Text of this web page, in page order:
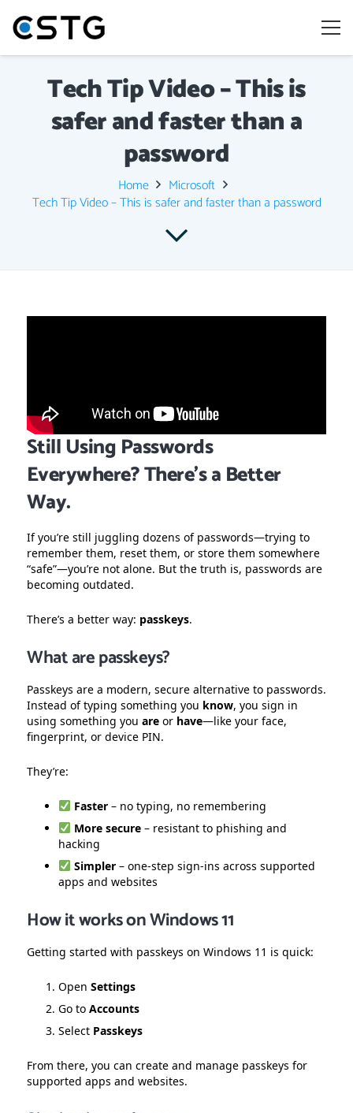
Tech Tip Video – This is
safer and faster than a
password
Home
Microsoft
Tech Tip Video – This is safer and faster than a password
Still Using Passwords
Everywhere? There’s a Better
Way.
If you’re still juggling dozens of passwords—trying to
remember them, reset them, or store them somewhere
“safe”—you’re not alone. But the truth is, passwords are
becoming outdated.
There’s a better way: passkeys.
What are passkeys?
Passkeys are a modern, secure alternative to passwords.
Instead of typing something you know, you sign in
using something you are or have—like your face,
fingerprint, or device PIN.
They’re:
Faster– no typing, no remembering
More secure– resistant to phishing and
hacking
Simpler– one-step sign-ins across supported
apps and websites
How it works on Windows 11
Getting started with passkeys on Windows 11 is quick:
Open Settings
Go to Accounts
Select Passkeys
From there, you can create and manage passkeys for
supported apps and websites.